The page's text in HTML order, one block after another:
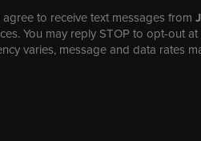
agree to receive text messages from
You may reply STOP to opt-out
varies, message and data rates